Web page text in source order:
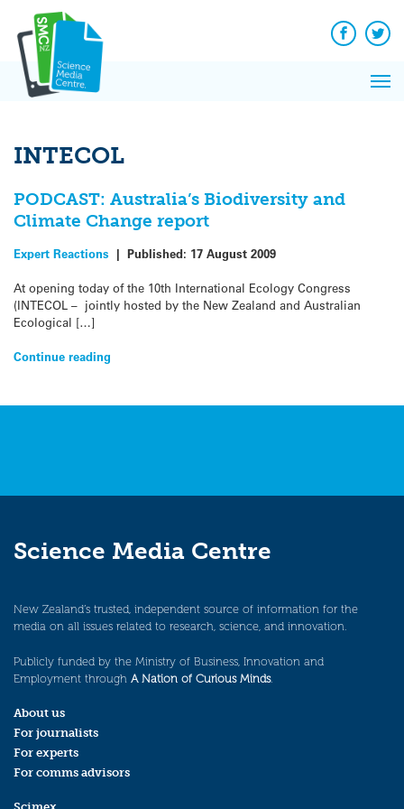
content
Facebook
INTECOL
PODCAST: Australia’s Biodiversity and
Climate Change report
Expert Reactions | Published: 17 August 2009
At opening today of the 10th International Ecology Congress
(INTECOL – jointly hosted by the New Zealand and Australian
Ecological […]
Continue reading
Science Media Centre
New Zealand’s trusted, independent source of information for the
media on all issues related to research, science, and innovation.
Publicly funded by the Ministry of Business, Innovation and
Employment through A Nation of Curious Minds.
About us
For journalists
For experts
For comms advisors
News